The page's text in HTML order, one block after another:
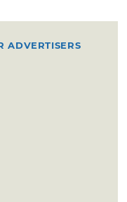
ADVERTISERS